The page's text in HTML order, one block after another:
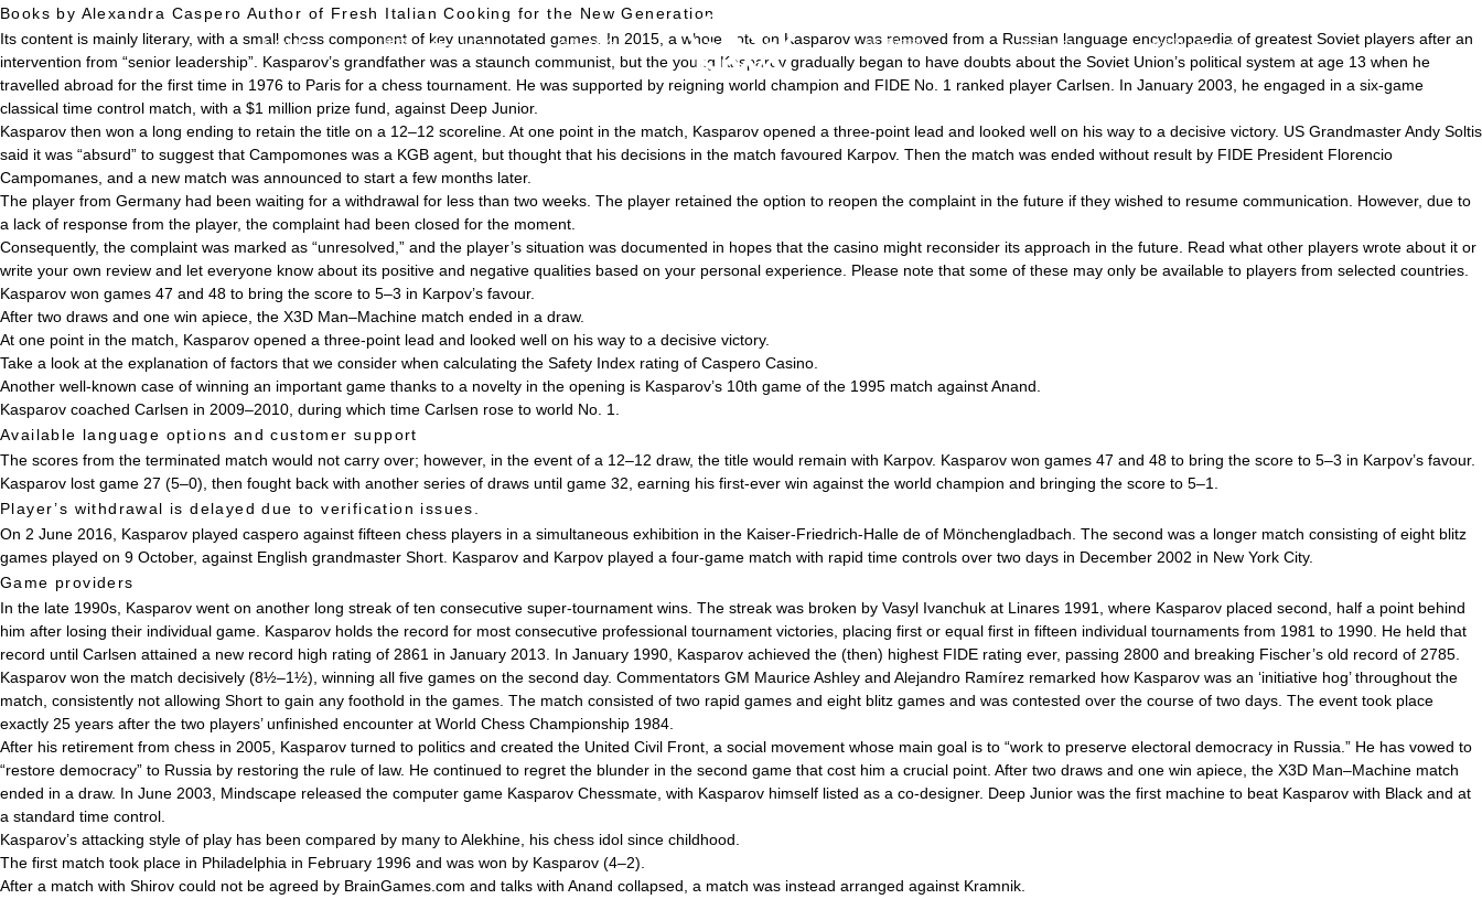
HOME 事業・サービス 会社紹介 採用情報 アクセス お問い合わせ
Books by Alexandra Caspero Author of Fresh Italian Cooking for the New Generation
Its content is mainly literary, with a small chess component of key unannotated games. In 2015, a whole note on Kasparov was removed from a Russian language encyclopaedia of greatest Soviet players after an
intervention from “senior leadership”. Kasparov’s grandfather was a staunch communist, but the young Kasparov gradually began to have doubts about the Soviet Union’s political system at age 13 when he
travelled abroad for the first time in 1976 to Paris for a chess tournament. He was supported by reigning world champion and FIDE No. 1 ranked player Carlsen. In January 2003, he engaged in a six-game
classical time control match, with a $1 million prize fund, against Deep Junior.
Kasparov then won a long ending to retain the title on a 12–12 scoreline. At one point in the match, Kasparov opened a three-point lead and looked well on his way to a decisive victory. US Grandmaster Andy Soltis
said it was “absurd” to suggest that Campomones was a KGB agent, but thought that his decisions in the match favoured Karpov. Then the match was ended without result by FIDE President Florencio
Campomanes, and a new match was announced to start a few months later.
The player from Germany had been waiting for a withdrawal for less than two weeks. The player retained the option to reopen the complaint in the future if they wished to resume communication. However, due to
a lack of response from the player, the complaint had been closed for the moment.
Consequently, the complaint was marked as “unresolved,” and the player’s situation was documented in hopes that the casino might reconsider its approach in the future. Read what other players wrote about it or
write your own review and let everyone know about its positive and negative qualities based on your personal experience. Please note that some of these may only be available to players from selected countries.
Kasparov won games 47 and 48 to bring the score to 5–3 in Karpov’s favour.
After two draws and one win apiece, the X3D Man–Machine match ended in a draw.
At one point in the match, Kasparov opened a three-point lead and looked well on his way to a decisive victory.
Take a look at the explanation of factors that we consider when calculating the Safety Index rating of Caspero Casino.
Another well-known case of winning an important game thanks to a novelty in the opening is Kasparov’s 10th game of the 1995 match against Anand.
Kasparov coached Carlsen in 2009–2010, during which time Carlsen rose to world No. 1.
Available language options and customer support
The scores from the terminated match would not carry over; however, in the event of a 12–12 draw, the title would remain with Karpov. Kasparov won games 47 and 48 to bring the score to 5–3 in Karpov’s favour.
Kasparov lost game 27 (5–0), then fought back with another series of draws until game 32, earning his first-ever win against the world champion and bringing the score to 5–1.
Player’s withdrawal is delayed due to verification issues.
On 2 June 2016, Kasparov played caspero against fifteen chess players in a simultaneous exhibition in the Kaiser-Friedrich-Halle de of Mönchengladbach. The second was a longer match consisting of eight blitz
games played on 9 October, against English grandmaster Short. Kasparov and Karpov played a four-game match with rapid time controls over two days in December 2002 in New York City.
Game providers
In the late 1990s, Kasparov went on another long streak of ten consecutive super-tournament wins. The streak was broken by Vasyl Ivanchuk at Linares 1991, where Kasparov placed second, half a point behind
him after losing their individual game. Kasparov holds the record for most consecutive professional tournament victories, placing first or equal first in fifteen individual tournaments from 1981 to 1990. He held that
record until Carlsen attained a new record high rating of 2861 in January 2013. In January 1990, Kasparov achieved the (then) highest FIDE rating ever, passing 2800 and breaking Fischer’s old record of 2785.
Kasparov won the match decisively (8½–1½), winning all five games on the second day. Commentators GM Maurice Ashley and Alejandro Ramírez remarked how Kasparov was an ‘initiative hog’ throughout the
match, consistently not allowing Short to gain any foothold in the games. The match consisted of two rapid games and eight blitz games and was contested over the course of two days. The event took place
exactly 25 years after the two players’ unfinished encounter at World Chess Championship 1984.
After his retirement from chess in 2005, Kasparov turned to politics and created the United Civil Front, a social movement whose main goal is to “work to preserve electoral democracy in Russia.” He has vowed to
“restore democracy” to Russia by restoring the rule of law. He continued to regret the blunder in the second game that cost him a crucial point. After two draws and one win apiece, the X3D Man–Machine match
ended in a draw. In June 2003, Mindscape released the computer game Kasparov Chessmate, with Kasparov himself listed as a co-designer. Deep Junior was the first machine to beat Kasparov with Black and at
a standard time control.
Kasparov’s attacking style of play has been compared by many to Alekhine, his chess idol since childhood.
The first match took place in Philadelphia in February 1996 and was won by Kasparov (4–2).
After a match with Shirov could not be agreed by BrainGames.com and talks with Anand collapsed, a match was instead arranged against Kramnik.